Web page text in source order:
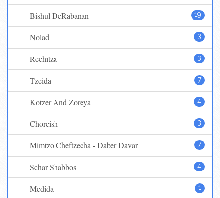
19
Bishul DeRabanan
3
Nolad
3
Rechitza
7
Tzeida
4
Kotzer And Zoreya
3
Choreish
7
Mimtzo Cheftzecha - Daber Davar
4
Schar Shabbos
1
Medida